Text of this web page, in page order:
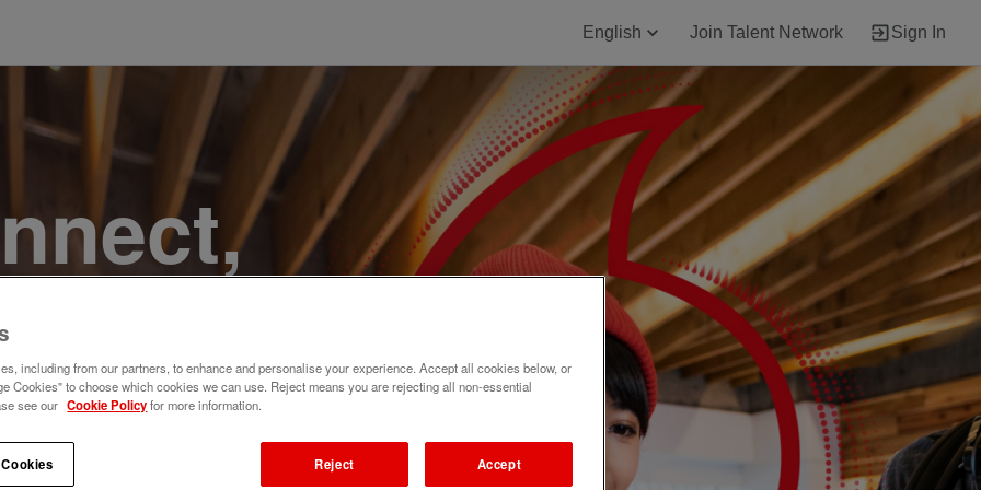
English Join Talent Network Sign In
a
Join
including from our partners, to enhance and personalise your experience. Accept all cookies below, or
Cookies" to choose which cookies we can use. Reject means you are rejecting all non-essential
see our Cookie Policyfor more information.
Reject Accept